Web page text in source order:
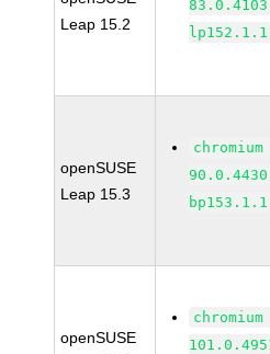
Leap 15.2
lp152.1.1
openSUSE
Leap 15.3
chromium
bp153.1.1
openSUSE
chromium